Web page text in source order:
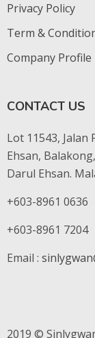
Privacy Policy
Term &
Company Profile
CONTACT US
Lot 11543,
Ehsan,
Darul Ehsan.
+603-8961 0636
+603-8961 7204
Email :
2019 ©